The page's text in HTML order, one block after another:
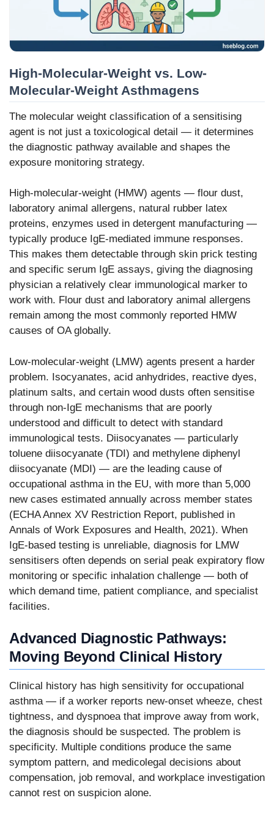
High-Molecular-Weight vs. Low-
Molecular-Weight Asthmagens
The molecular weight classification of a sensitising
agent is not just a toxicological detail — it determines
the diagnostic pathway available and shapes the
exposure monitoring strategy.
High-molecular-weight (HMW) agents — flour dust,
laboratory animal allergens, natural rubber latex
proteins, enzymes used in detergent manufacturing —
typically produce IgE-mediated immune responses.
This makes them detectable through skin prick testing
and specific serum IgE assays, giving the diagnosing
physician a relatively clear immunological marker to
work with. Flour dust and laboratory animal allergens
remain among the most commonly reported HMW
causes of OA globally.
Low-molecular-weight (LMW) agents present a harder
problem. Isocyanates, acid anhydrides, reactive dyes,
platinum salts, and certain wood dusts often sensitise
through non-IgE mechanisms that are poorly
understood and difficult to detect with standard
immunological tests. Diisocyanates — particularly
toluene diisocyanate (TDI) and methylene diphenyl
diisocyanate (MDI) — are the leading cause of
occupational asthma in the EU, with more than 5,000
new cases estimated annually across member states
(ECHA Annex XV Restriction Report, published in
Annals of Work Exposures and Health, 2021). When
IgE-based testing is unreliable, diagnosis for LMW
sensitisers often depends on serial peak expiratory flow
monitoring or specific inhalation challenge — both of
which demand time, patient compliance, and specialist
facilities.
Advanced Diagnostic Pathways:
Moving Beyond Clinical History
Clinical history has high sensitivity for occupational
asthma — if a worker reports new-onset wheeze, chest
tightness, and dyspnoea that improve away from work,
the diagnosis should be suspected. The problem is
specificity. Multiple conditions produce the same
symptom pattern, and medicolegal decisions about
compensation, job removal, and workplace investigation
cannot rest on suspicion alone.